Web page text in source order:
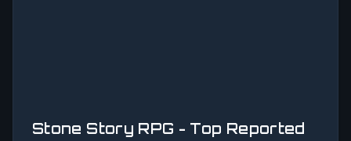
Stone Story RPG - Top Reported